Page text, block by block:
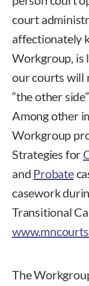
court
affectionately
Workgroup, is
our courts will
“the other
Among other
Workgroup
Strategies for
and Probate
casework
Transitional
The